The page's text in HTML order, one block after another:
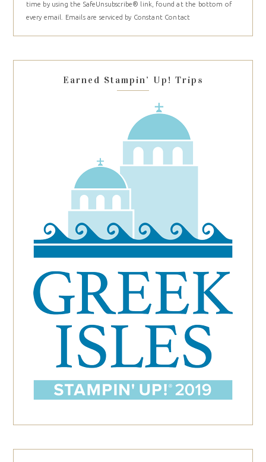
Please
leave
blank.
time by using the SafeUnsubscribe® link, found at the bottom of
every email.
Emails are serviced by Constant Contact
Earned Stampin’ Up! Trips